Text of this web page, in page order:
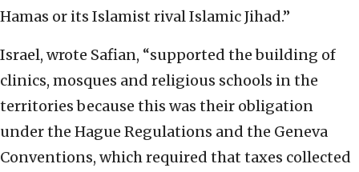
Hamas or its Islamist rival Islamic Jihad.”
Israel, wrote Safian, “supported the building of
clinics, mosques and religious schools in the
territories because this was their obligation
under the Hague Regulations and the Geneva
Conventions, which required that taxes collected